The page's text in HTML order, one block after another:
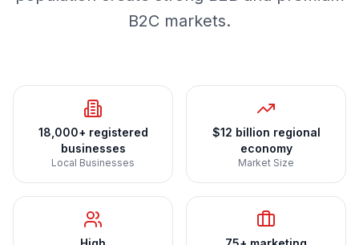
B2C markets.
18,000+ registered
businesses
Local Businesses
$12 billion regional
economy
Market Size